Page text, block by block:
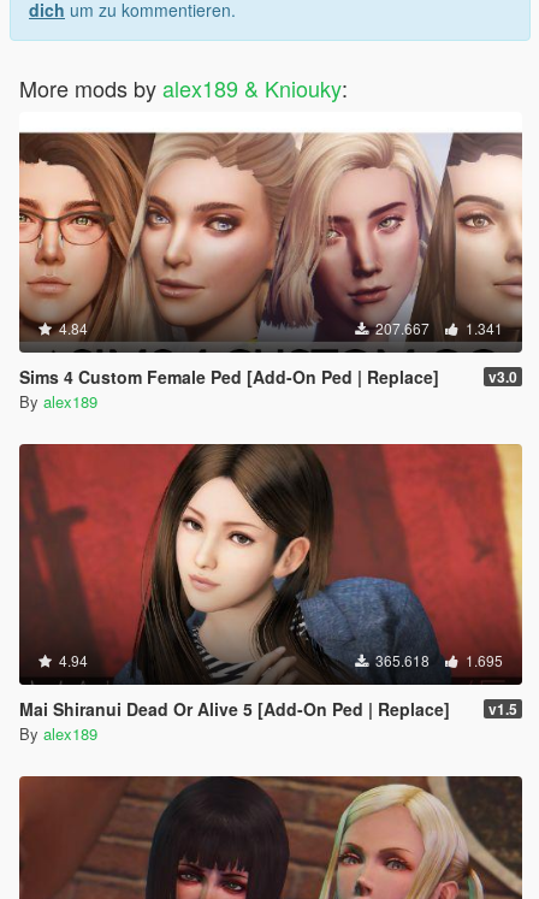
dich um zu kommentieren.
More mods byalex189 & Kniouky:
4.84 207.667 1.341
Sims 4 Custom Female Ped [Add-On Ped | Replace] v3.0
By alex189
4.94 365.618 1.695
Mai Shiranui Dead Or Alive 5 [Add-On Ped | Replace] v1.5
By alex189